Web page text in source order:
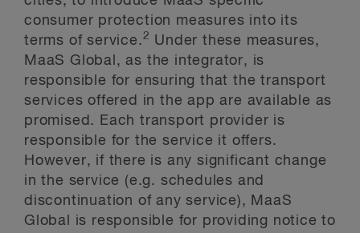
consumer protection measures into its
terms of service.2
Under these measures,
MaaS Global, as the integrator, is
responsible for ensuring that the transport
services offered in the app are available as
promised. Each transport provider is
responsible for the service it offers.
However, if there is any significant change
in the service (e.g. schedules and
discontinuation of any service), MaaS
Global is responsible for providing notice to